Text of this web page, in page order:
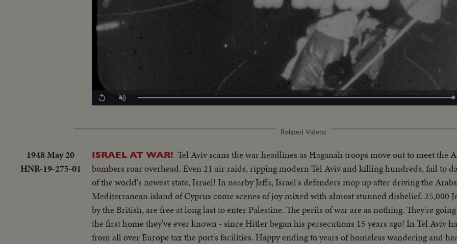
Replay Unmute Loaded:
100.00%
Related Videos
1948 May 20
HNR-19-275-01
ISRAEL AT WAR! Tel Aviv scans the war headlines as Haganah troops move out to meet the
bombers roar overhead. Even 21 air raids, ripping modern Tel Aviv and killing hundreds, fail to
of the world's newest state, Israel! In nearby Jaffa, Israel's defenders mop up after driving the
Mediterranean island of Cyprus come scenes of joy mixed with almost stunned disbelief. 25,000
by the British, are free at long last to enter Palestine. The perils of war are as nothing. They're
the first home they've ever known - since Hitler began his persecutions 15 years ago! In Tel Aviv
from all over Europe tax the port's facilities. Happy ending to years of homeless wandering and